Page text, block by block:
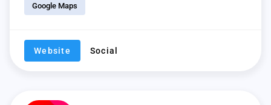
Google Maps
Website Social